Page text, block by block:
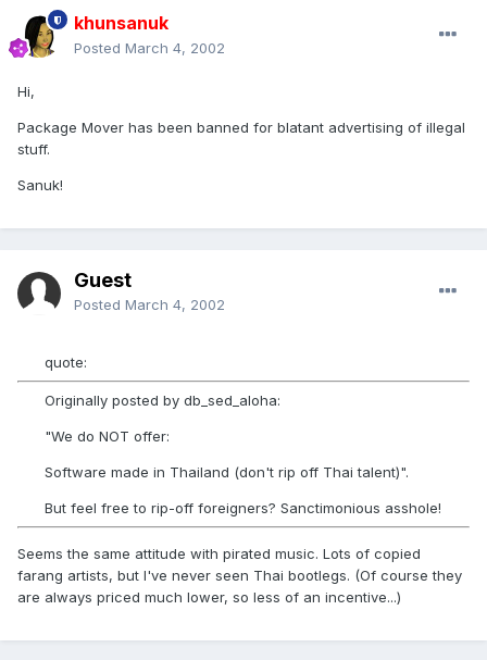
khunsanuk
Posted March 4, 2002
Hi,
Package Mover has been banned for blatant advertising of illegal
stuff.
Sanuk!
Guest
Posted March 4, 2002
quote:
Originally posted by db_sed_aloha:
"We do NOT offer:
Software made in Thailand (don't rip off Thai talent)".
But feel free to rip-off foreigners? Sanctimonious asshole!
Seems the same attitude with pirated music. Lots of copied
farang artists, but I've never seen Thai bootlegs. (Of course they
are always priced much lower, so less of an incentive...)